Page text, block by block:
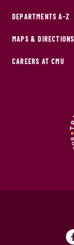
DEPARTMENTS A-Z
MAPS & DIRECTIONS
CAREERS AT CMU